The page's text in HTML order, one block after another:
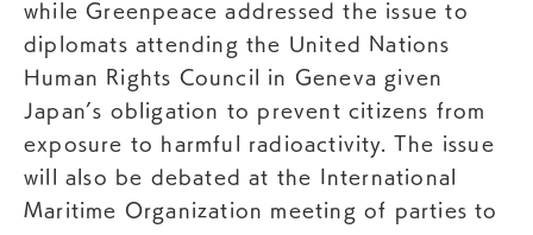
while Greenpeace addressed the issue to
diplomats attending the United Nations
Human Rights Council in Geneva given
Japan’s obligation to prevent citizens from
exposure to harmful radioactivity. The issue
will also be debated at the International
Maritime Organization meeting of parties to